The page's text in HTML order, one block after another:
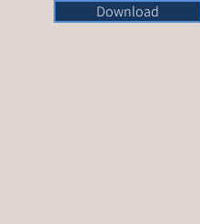
Download